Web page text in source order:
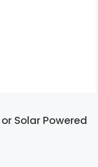
Solar Powered